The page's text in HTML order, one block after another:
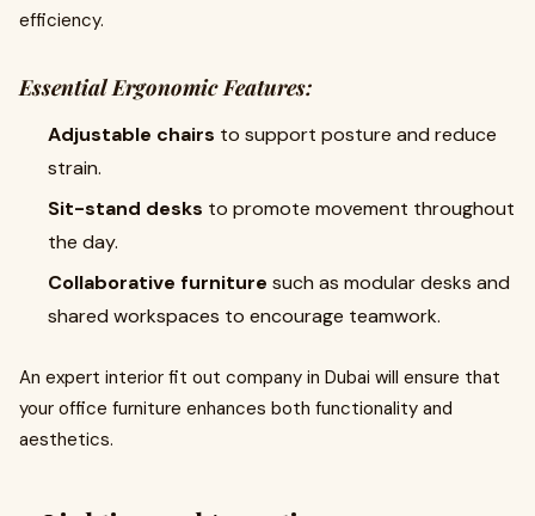
efficiency.
Essential Ergonomic Features:
Adjustable chairs to support posture and reduce
strain.
Sit-stand desks to promote movement throughout
the day.
Collaborative furniture such as modular desks and
shared workspaces to encourage teamwork.
An expert interior fit out company in Dubai will ensure that
your office furniture enhances both functionality and
aesthetics.